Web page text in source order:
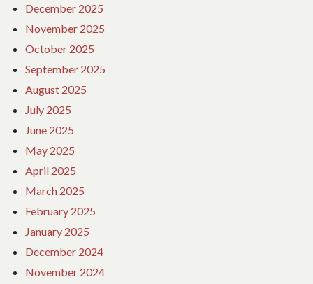
December 2025
November 2025
October 2025
September 2025
August 2025
July 2025
June 2025
May 2025
April 2025
March 2025
February 2025
January 2025
December 2024
November 2024